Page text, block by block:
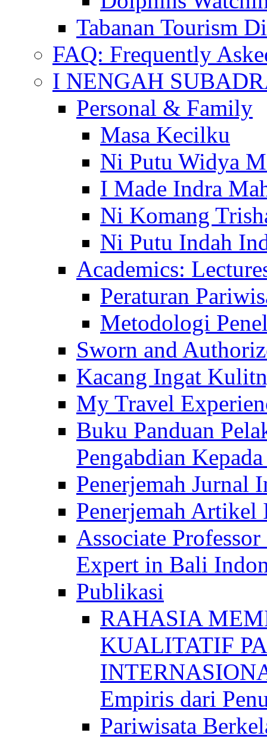
Tabanan Tourism
FAQ: Frequently
I NENGAH
Personal & Family
Masa Kecilku
Ni Putu Widya
I Made Indra
Ni Komang
Ni Putu Indah
Academics:
Peraturan
Metodologi
Sworn and
Kacang Ingat
My Travel
Buku Panduan
Pengabdian
Penerjemah Jurnal
Penerjemah
Associate
Expert in Bali
Publikasi
RAHASIA
KUALITATIF
Empiris dari
Pariwisata